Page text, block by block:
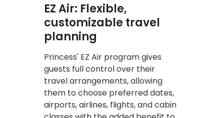
EZ Air: Flexible,
customizable travel
planning
Princess' EZ Air program gives
guests full control over their
travel arrangements, allowing
them to choose preferred dates,
airports, airlines, flights, and cabin